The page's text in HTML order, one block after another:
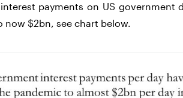
payments on US government
now $2bn, see chart below.